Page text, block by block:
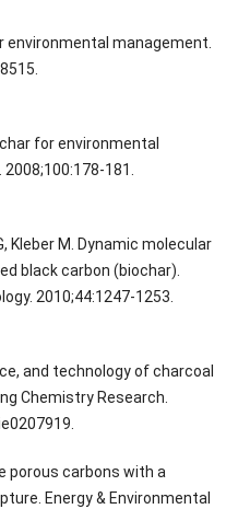
environmental management.
for environmental
181.
Kleber M. Dynamic molecular
black carbon (biochar).
2010;44:1247-1253.
and technology of charcoal
Chemistry Research.
porous carbons with a
Energy & Environmental